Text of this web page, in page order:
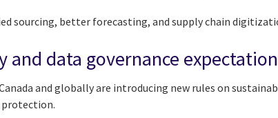
sourcing, better forecasting, and supply chain
and data governance
and globally are introducing new rules on
protection.